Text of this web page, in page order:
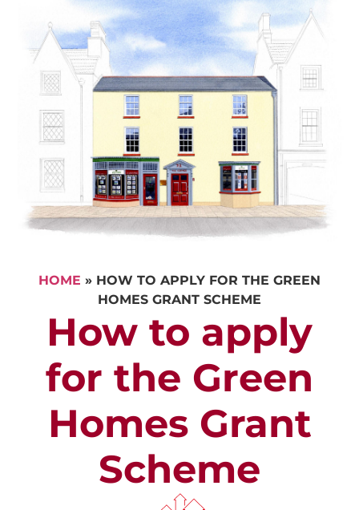
HOME » HOW TO APPLY FOR THE GREEN
HOMES GRANT SCHEME
How to apply
for the Green
Homes Grant
Scheme